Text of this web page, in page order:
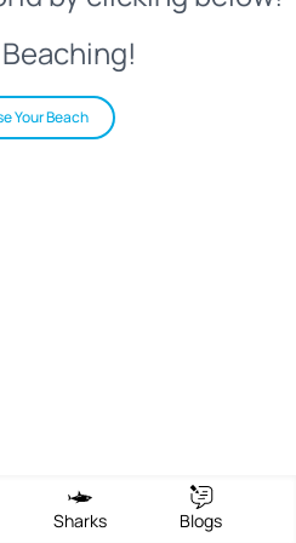
Your Beach
Sharks Blogs